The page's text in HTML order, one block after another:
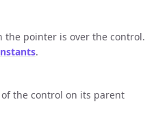
the pointer is over the control.
.
the control on its parent